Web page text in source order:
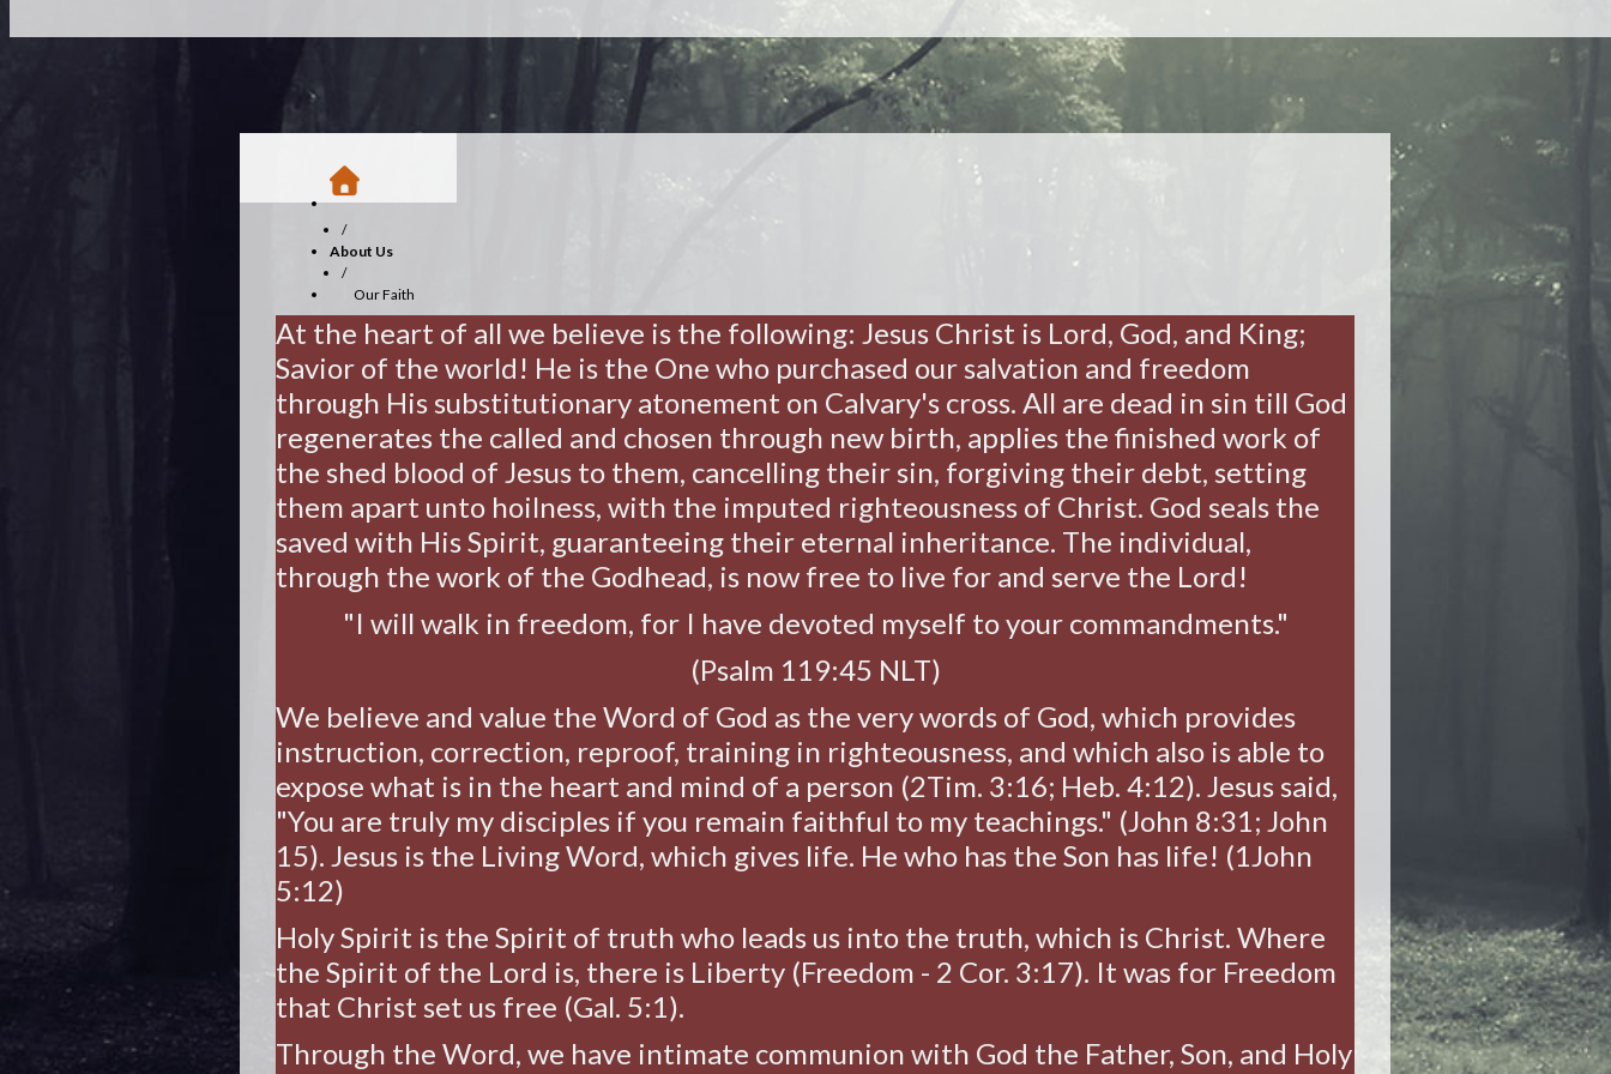
/
About Us
/
Our Faith
At the heart of all we believe is the following: Jesus Christ is Lord, God, and King;
Savior of the world! He is the One who purchased our salvation and freedom
through His substitutionary atonement on Calvary's cross. All are dead in sin till God
regenerates the called and chosen through new birth, applies the finished work of
the shed blood of Jesus to them, cancelling their sin, forgiving their debt, setting
them apart unto hoilness, with the imputed righteousness of Christ. God seals the
saved with His Spirit, guaranteeing their eternal inheritance. The individual,
through the work of the Godhead, is now free to live for and serve the Lord!
"I will walk in freedom, for I have devoted myself to your commandments."
(Psalm 119:45 NLT)
We believe and value the Word of God as the very words of God, which provides
instruction, correction, reproof, training in righteousness, and which also is able to
expose what is in the heart and mind of a person (2Tim. 3:16; Heb. 4:12). Jesus said,
"You are truly my disciples if you remain faithful to my teachings." (John 8:31; John
15). Jesus is the Living Word, which gives life. He who has the Son has life! (1John
5:12)
Holy Spirit is the Spirit of truth who leads us into the truth, which is Christ. Where
the Spirit of the Lord is, there is Liberty (Freedom - 2 Cor. 3:17). It was for Freedom
that Christ set us free (Gal. 5:1).
Through the Word, we have intimate communion with God the Father, Son, and Holy